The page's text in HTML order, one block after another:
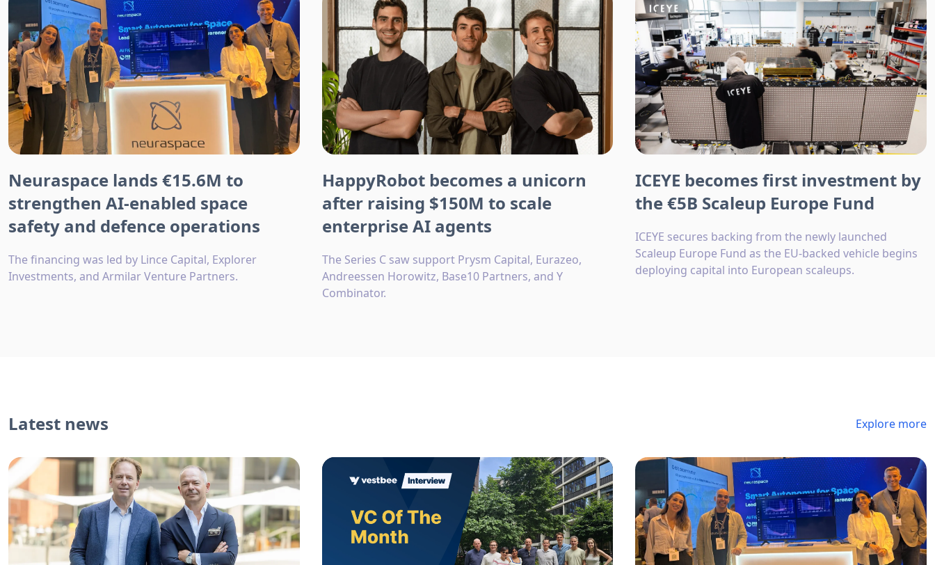
Neuraspace lands €15.6M to
strengthen AI-enabled space
safety and defence operations
The financing was led by Lince Capital, Explorer
Investments, and Armilar Venture Partners.
HappyRobot becomes a unicorn
after raising $150M to scale
enterprise AI agents
The Series C saw support Prysm Capital, Eurazeo,
Andreessen Horowitz, Base10 Partners, and Y
Combinator.
ICEYE becomes first investment by
the €5B Scaleup Europe Fund
ICEYE secures backing from the newly launched
Scaleup Europe Fund as the EU-backed vehicle begins
deploying capital into European scaleups.
Latest news Explore more